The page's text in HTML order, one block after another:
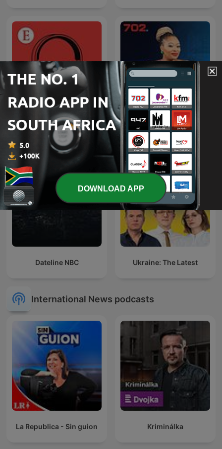
Economist Podcasts
Afternoons with
Relebogile Mabotja
Dateline NBC Ukraine: The Latest
International News podcasts
La Republica - Sin guion Kriminálka
DOWNLOAD APP